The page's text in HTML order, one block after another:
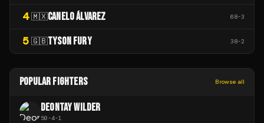
4 🇲🇽CANELO ÁLVAREZ 68-3
5 🇬🇧TYSON FURY 38-2
POPULAR FIGHTERS Browse all
DEONTAY WILDER
50-4-1